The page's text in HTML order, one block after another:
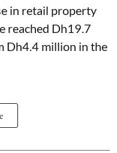
in retail property
reached Dh19.7
Dh4.4 million in the